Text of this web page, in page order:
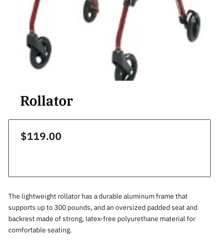
Rollator
$119.00
The lightweight rollator has a durable aluminum frame that
supports up to 300 pounds, and an oversized padded seat and
backrest made of strong, latex-free polyurethane material for
comfortable seating.